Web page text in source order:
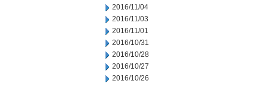
2016/11/04
2016/11/03
2016/11/01
2016/10/31
2016/10/28
2016/10/27
2016/10/26